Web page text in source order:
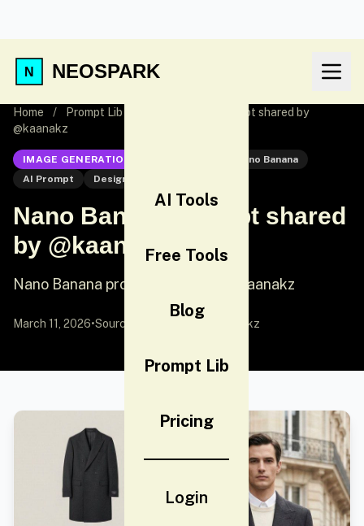
NEOSPARK
AI Tools
Free Tools
Blog
Prompt Lib
Pricing
Login
Home / Prompt Lib
Nano Banana prompt shared by
@kaanakz
IMAGE GENERATION
Nano Banana
AI Prompt
Design Prompt
Nano Banana prompt shared
by @kaanakz
Nano Banana prompt shared by @kaanakz
March 11, 2026•Source: by @kaanakz